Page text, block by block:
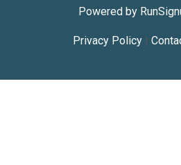
Powered by
Privacy Policy|